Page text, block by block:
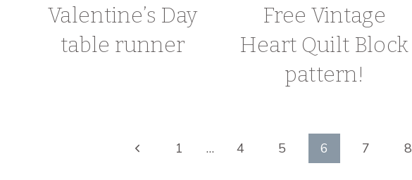
Valentine’s Day
table runner
Free Vintage
Heart Quilt Block
pattern!
Previous
1 … 4 5 6 7 8